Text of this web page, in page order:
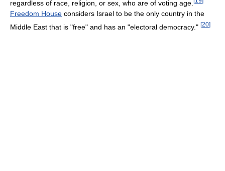
regardless of race, religion, or sex, who are of voting age.
Freedom House considers Israel to be the only country in the
Middle East that is "free" and has an "electoral democracy." [20]